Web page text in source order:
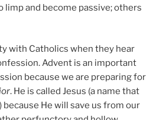
limp and become passive; others
with Catholics when they hear
Advent is an important
because we are preparing for
. He is called Jesus (a name that
because He will save us from our